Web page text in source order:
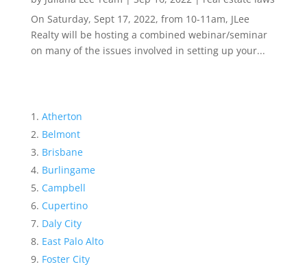
On Saturday, Sept 17, 2022, from 10-11am, JLee
Realty will be hosting a combined webinar/seminar
on many of the issues involved in setting up your...
Atherton
Belmont
Brisbane
Burlingame
Campbell
Cupertino
Daly City
East Palo Alto
Foster City